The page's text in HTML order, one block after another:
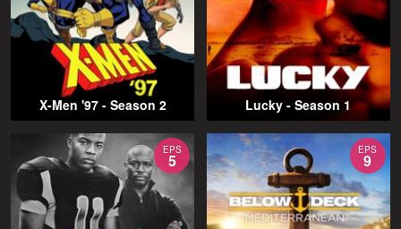
X-Men '97 - Season 2 Lucky - Season 1
EPS
5
EPS
9